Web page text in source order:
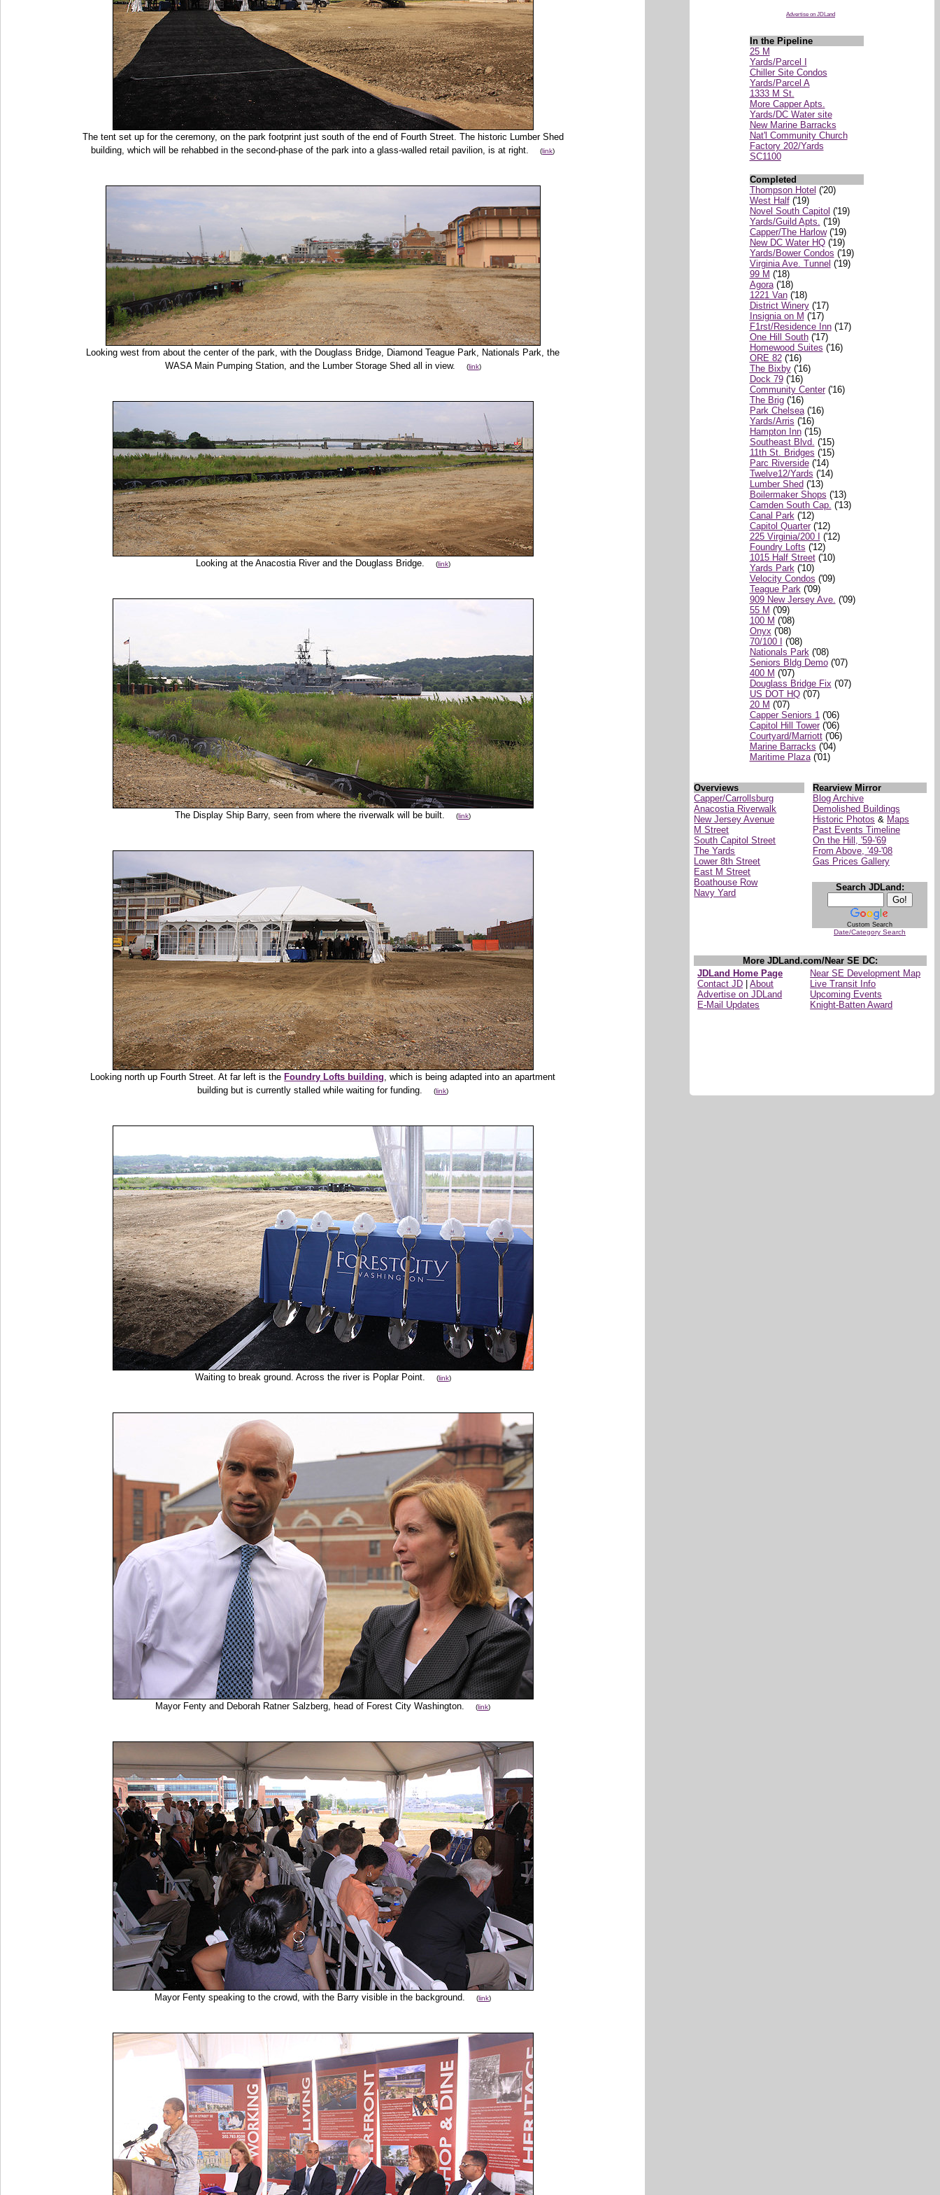
Advertise on JDLand
In the Pipeline
25 M
Yards/Parcel I
Chiller Site Condos
Yards/Parcel A
1333 M St.
More Capper Apts.
Yards/DC Water site
New Marine Barracks
Nat'l Community Church
Factory 202/Yards
SC1100
Completed
Thompson Hotel ('20)
West Half('19)
Novel South Capitol ('19)
Yards/Guild Apts. ('19)
Capper/The Harlow('19)
New DC Water HQ('19)
Yards/Bower Condos ('19)
Virginia Ave. Tunnel ('19)
99 M ('18)
Agora('18)
1221 Van('18)
District Winery('17)
Insignia on M ('17)
F1rst/Residence Inn('17)
One Hill South('17)
Homewood Suites ('16)
ORE 82('16)
The Bixby('16)
Dock 79('16)
Community Center('16)
The Brig('16)
Park Chelsea('16)
Yards/Arris ('16)
Hampton Inn('15)
Southeast Blvd. ('15)
11th St. Bridges ('15)
Parc Riverside('14)
Twelve12/Yards ('14)
Lumber Shed('13)
Boilermaker Shops ('13)
Camden South Cap. ('13)
Canal Park ('12)
Capitol Quarter('12)
225 Virginia/200 I ('12)
Foundry Lofts ('12)
1015 Half Street('10)
Yards Park ('10)
Velocity Condos ('09)
Teague Park ('09)
909 New Jersey Ave. ('09)
55 M ('09)
100 M ('08)
Onyx ('08)
70/100 I ('08)
Nationals Park ('08)
Seniors Bldg Demo('07)
400 M ('07)
Douglass Bridge Fix ('07)
US DOT HQ('07)
20 M ('07)
Capper Seniors 1 ('06)
Capitol Hill Tower('06)
Courtyard/Marriott('06)
Marine Barracks ('04)
Maritime Plaza('01)
Overviews
Capper/Carrollsburg
Anacostia Riverwalk
New Jersey Avenue
M Street
South Capitol Street
The Yards
Lower 8th Street
East M Street
Boathouse Row
Navy Yard
Rearview Mirror
Blog Archive
Demolished Buildings
Historic Photos & Maps
Past Events Timeline
On the Hill, '59-'69
From Above, '49-'08
Gas Prices Gallery
Search JDLand:
Custom Search
Date/Category Search
More JDLand.com/Near SE DC:
JDLand Home Page
Contact JD |About
Advertise on JDLand
E-Mail Updates
Near SE Development Map
Live Transit Info
Upcoming Events
Knight-Batten Award
The tent set up for the ceremony, on the park footprint just south of the end of Fourth Street. The historic Lumber Shed
building, which will be rehabbed in the second-phase of the park into a glass-walled retail pavilion, is at right.(link)
Looking west from about the center of the park, with the Douglass Bridge, Diamond Teague Park, Nationals Park, the
WASA Main Pumping Station, and the Lumber Storage Shed all in view.
(link)
Looking at the Anacostia River and the Douglass Bridge. (link)
The Display Ship Barry, seen from where the riverwalk will be built.(link)
Looking north up Fourth Street. At far left is the Foundry Lofts building , which is being adapted into an apartment
building but is currently stalled while waiting for funding.(link)
Waiting to break ground. Across the river is Poplar Point. (link)
Mayor Fenty and Deborah Ratner Salzberg, head of Forest City Washington.(link)
Mayor Fenty speaking to the crowd, with the Barry visible in the background.(link)